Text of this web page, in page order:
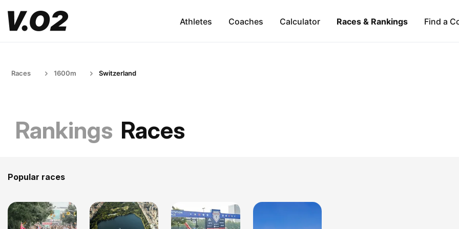
Athletes Coaches Calculator Races & Rankings Find a
Races 1600m Switzerland
Rankings Races
Popular races